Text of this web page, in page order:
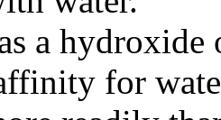
a hydroxide
for